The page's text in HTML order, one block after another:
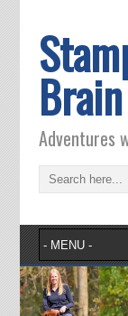
Brain
Adventures